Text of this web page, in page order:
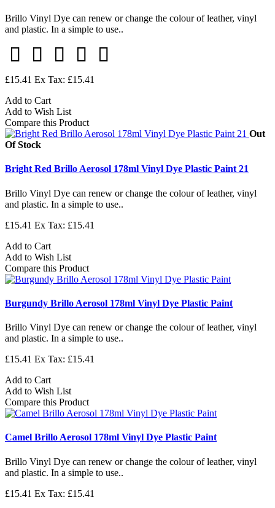
Brillo Vinyl Dye can renew or change the colour of leather, vinyl
and plastic. In a simple to use..
£15.41 Ex Tax: £15.41
Add to Cart
Add to Wish List
Compare this Product
Out
Of Stock
Bright Red Brillo Aerosol 178ml Vinyl Dye Plastic Paint 21
Brillo Vinyl Dye can renew or change the colour of leather, vinyl
and plastic. In a simple to use..
£15.41 Ex Tax: £15.41
Add to Cart
Add to Wish List
Compare this Product
Burgundy Brillo Aerosol 178ml Vinyl Dye Plastic Paint
Brillo Vinyl Dye can renew or change the colour of leather, vinyl
and plastic. In a simple to use..
£15.41 Ex Tax: £15.41
Add to Cart
Add to Wish List
Compare this Product
Camel Brillo Aerosol 178ml Vinyl Dye Plastic Paint
Brillo Vinyl Dye can renew or change the colour of leather, vinyl
and plastic. In a simple to use..
£15.41 Ex Tax: £15.41